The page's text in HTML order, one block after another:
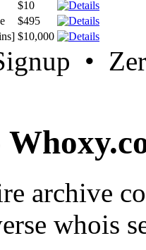
$10
$495
$10,000
•
archive
whois